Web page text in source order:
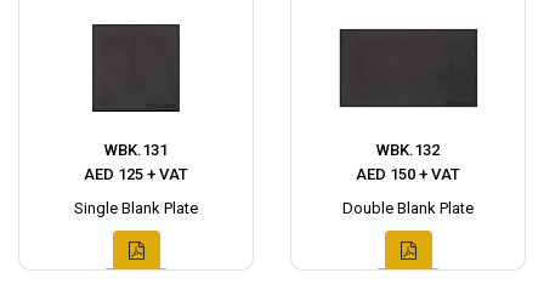
WBK.131
AED 125 + VAT
Single Blank Plate
WBK.132
AED 150 + VAT
Double Blank Plate